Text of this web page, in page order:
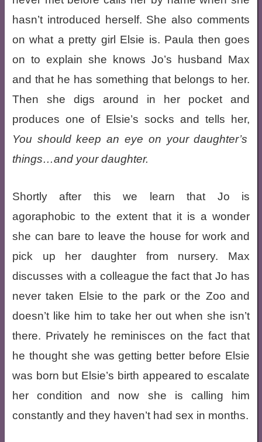
hasn’t introduced herself. She also comments
on what a pretty girl Elsie is. Paula then goes
on to explain she knows Jo’s husband Max
and that he has something that belongs to her.
Then she digs around in her pocket and
produces one of Elsie’s socks and tells her,
You should keep an eye on your daughter’s
things…and your daughter.
Shortly after this we learn that Jo is
agoraphobic to the extent that it is a wonder
she can bare to leave the house for work and
pick up her daughter from nursery. Max
discusses with a colleague the fact that Jo has
never taken Elsie to the park or the Zoo and
doesn’t like him to take her out when she isn’t
there. Privately he reminisces on the fact that
he thought she was getting better before Elsie
was born but Elsie’s birth appeared to escalate
her condition and now she is calling him
constantly and they haven’t had sex in months.